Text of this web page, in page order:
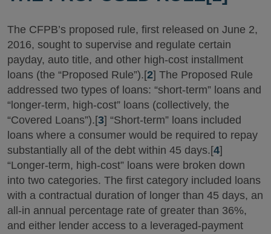
The CFPB’s proposed rule, first released on June 2,
2016, sought to supervise and regulate certain
payday, auto title, and other high-cost installment
loans (the “Proposed Rule”).[2] The Proposed Rule
addressed two types of loans: “short-term” loans and
“longer-term, high-cost” loans (collectively, the
“Covered Loans”).[3] “Short-term” loans included
loans where a consumer would be required to repay
substantially all of the debt within 45 days.[4]
“Longer-term, high-cost” loans were broken down
into two categories. The first category included loans
with a contractual duration of longer than 45 days, an
all-in annual percentage rate of greater than 36%,
and either lender access to a leveraged-payment